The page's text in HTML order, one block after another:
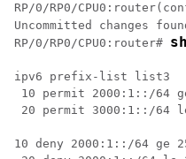
RP/0/RP0/CPU0:router
Uncommitted changes
RP/0/RP0/CPU0:router#
ipv6 prefix-list list3
10 permit 2000:1::/64
20 permit 3000:1::/64
10 deny 2000:1::/64 ge